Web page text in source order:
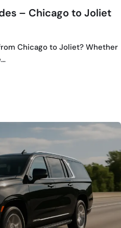
– Chicago to Joliet
Chicago to Joliet? Whether